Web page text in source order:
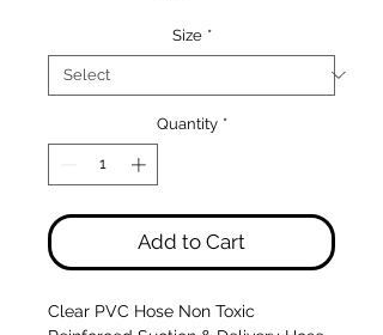
Size *
Quantity *
Add to Cart
Clear PVC Hose Non Toxic